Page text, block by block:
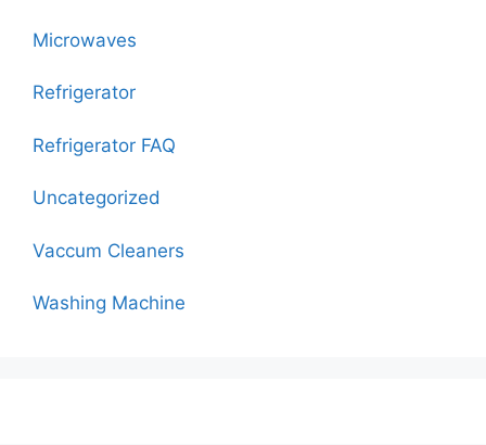
Microwaves
Refrigerator
Refrigerator FAQ
Uncategorized
Vaccum Cleaners
Washing Machine